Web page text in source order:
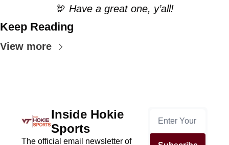
🦃 Have a great one, y’all!
Keep Reading
View more
Inside Hokie
Sports
The official email newsletter of